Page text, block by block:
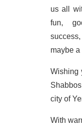
us all
fun,
maybe
Wishing
city of
With